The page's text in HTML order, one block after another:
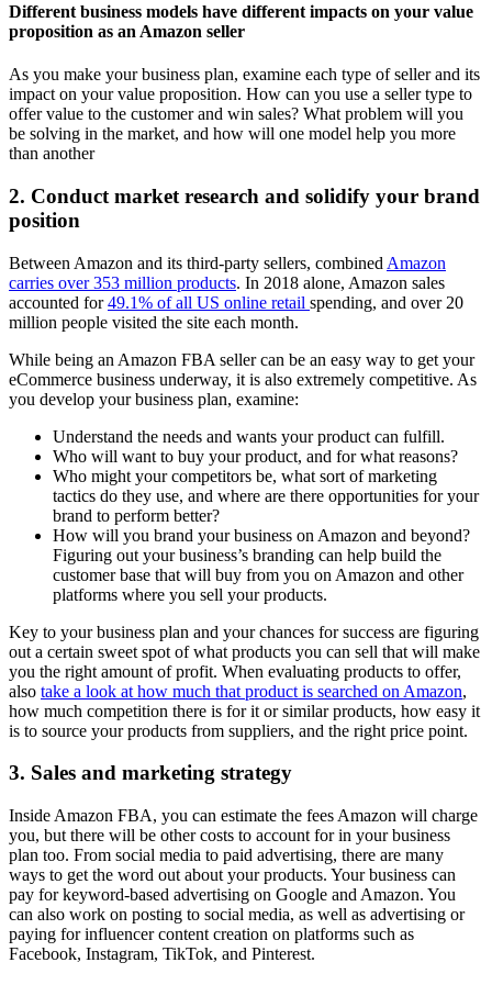
Different business models have different impacts on your value
proposition as an Amazon seller
As you make your business plan, examine each type of seller and its
impact on your value proposition. How can you use a seller type to
offer value to the customer and win sales? What problem will you
be solving in the market, and how will one model help you more
than another
2. Conduct market research and solidify your brand
position
Between Amazon and its third-party sellers, combined Amazon
carries over 353 million products. In 2018 alone, Amazon sales
accounted for49.1% of all US online retail spending, and over 20
million people visited the site each month.
While being an Amazon FBA seller can be an easy way to get your
eCommerce business underway, it is also extremely competitive. As
you develop your business plan, examine:
Understand the needs and wants your product can fulfill.
Who will want to buy your product, and for what reasons?
Who might your competitors be, what sort of marketing
tactics do they use, and where are there opportunities for your
brand to perform better?
How will you brand your business on Amazon and beyond?
Figuring out your business’s branding can help build the
customer base that will buy from you on Amazon and other
platforms where you sell your products.
Key to your business plan and your chances for success are figuring
out a certain sweet spot of what products you can sell that will make
you the right amount of profit. When evaluating products to offer,
also take a look at how much that product is searched on Amazon,
how much competition there is for it or similar products, how easy it
is to source your products from suppliers, and the right price point.
3. Sales and marketing strategy
Inside Amazon FBA, you can estimate the fees Amazon will charge
you, but there will be other costs to account for in your business
plan too. From social media to paid advertising, there are many
ways to get the word out about your products. Your business can
pay for keyword-based advertising on Google and Amazon. You
can also work on posting to social media, as well as advertising or
paying for influencer content creation on platforms such as
Facebook, Instagram, TikTok, and Pinterest.